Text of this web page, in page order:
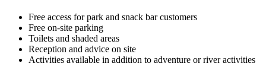
Free access for park and snack bar customers
Free on-site parking
Toilets and shaded areas
Reception and advice on site
Activities available in addition to adventure or river activities